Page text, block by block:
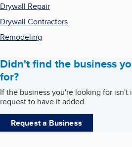
Drywall Repair
Drywall Contractors
Remodeling
Didn't find the business
for?
If the business you're looking for isn't
request to have it added.
Request a Business